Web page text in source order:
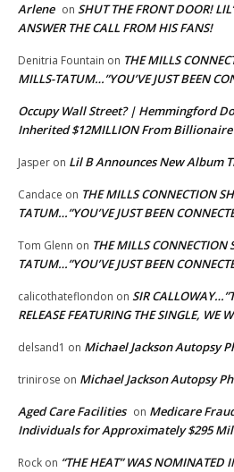
Arlene on SHUT THE FRONT DOOR!
ANSWER THE CALL FROM HIS FANS!
Denitria Fountain on THE MILLS
MILLS-TATUM…”YOU’VE JUST BEEN
Occupy Wall Street? | Hemmingford
Inherited $12MILLION From
Jasper on Lil B Announces New Album
Candace on THE MILLS CONNECTION
TATUM…”YOU’VE JUST BEEN
Tom Glenn on THE MILLS CONNECTION
TATUM…”YOU’VE JUST BEEN
calicothateflondon on SIR
RELEASE FEATURING THE SINGLE, WE
delsand1 on Michael Jackson Autopsy
trinirose on Michael Jackson Autopsy
Aged Care Facilities on Medicare
Individuals for Approximately $295
Rock on “THE HEAT” WAS NOMINATED